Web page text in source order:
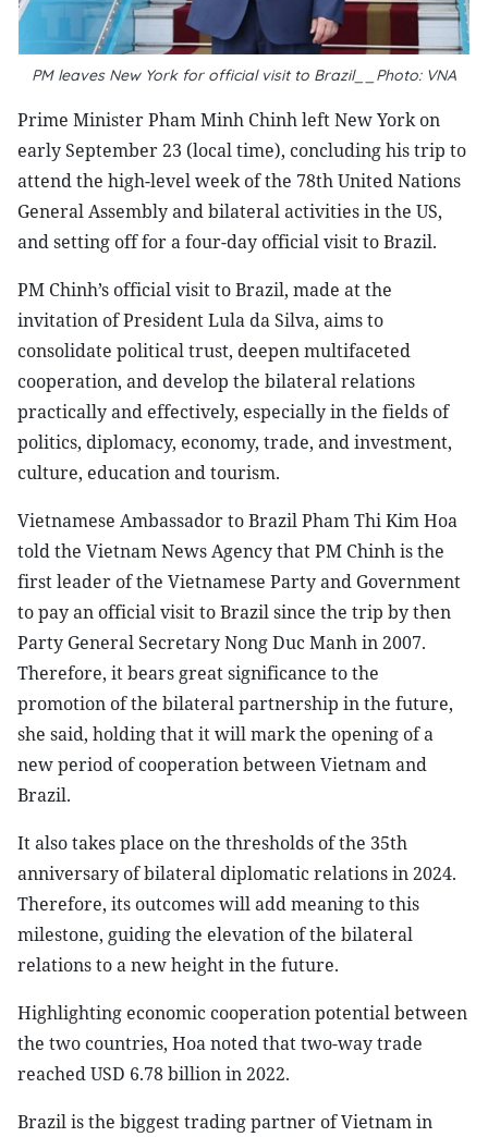
PM leaves New York for official visit to Brazil__Photo: VNA
Prime Minister Pham Minh Chinh left New York on
early September 23 (local time), concluding his trip to
attend the high-level week of the 78th United Nations
General Assembly and bilateral activities in the US,
and setting off for a four-day official visit to Brazil.
PM Chinh’s official visit to Brazil, made at the
invitation of President Lula da Silva, aims to
consolidate political trust, deepen multifaceted
cooperation, and develop the bilateral relations
practically and effectively, especially in the fields of
politics, diplomacy, economy, trade, and investment,
culture, education and tourism.
Vietnamese Ambassador to Brazil Pham Thi Kim Hoa
told the Vietnam News Agency that PM Chinh is the
first leader of the Vietnamese Party and Government
to pay an official visit to Brazil since the trip by then
Party General Secretary Nong Duc Manh in 2007.
Therefore, it bears great significance to the
promotion of the bilateral partnership in the future,
she said, holding that it will mark the opening of a
new period of cooperation between Vietnam and
Brazil.
It also takes place on the thresholds of the 35th
anniversary of bilateral diplomatic relations in 2024.
Therefore, its outcomes will add meaning to this
milestone, guiding the elevation of the bilateral
relations to a new height in the future.
Highlighting economic cooperation potential between
the two countries, Hoa noted that two-way trade
reached USD 6.78 billion in 2022.
Brazil is the biggest trading partner of Vietnam in